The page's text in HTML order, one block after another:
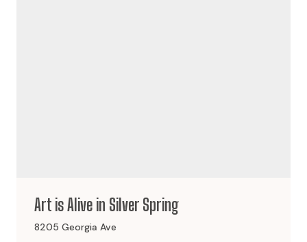
Art is Alive in Silver Spring
8205 Georgia Ave